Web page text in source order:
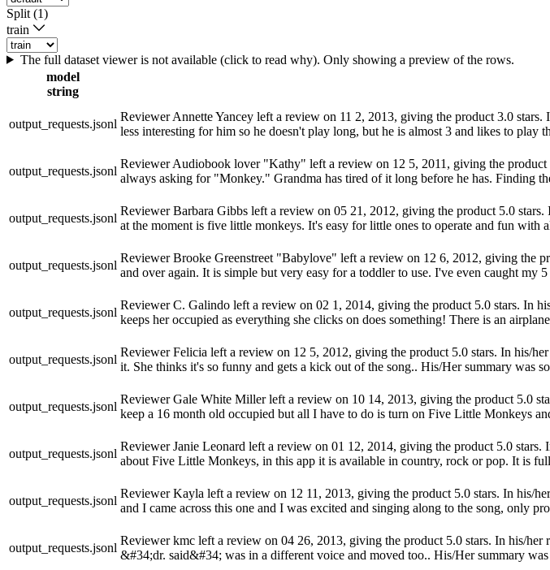
Split (1)
train
The full dataset viewer is not available (click to read why). Only showing a preview of the rows.
model
string
output_requests.jsonl
Reviewer Annette Yancey left a review on 11 2, 2013, giving the product 3.0
less interesting for him so he doesn't play long, but he is almost 3 and likes to play
output_requests.jsonl
Reviewer Audiobook lover "Kathy" left a review on 12 5, 2011, giving the
always asking for "Monkey." Grandma has tired of it long before he has. Finding
output_requests.jsonl
Reviewer Barbara Gibbs left a review on 05 21, 2012, giving the product 5.0
at the moment is five little monkeys. It's easy for little ones to operate and fun
output_requests.jsonl
Reviewer Brooke Greenstreet "Babylove" left a review on 12 6, 2012, giving the
and over again. It is simple but very easy for a toddler to use. I've even caught
output_requests.jsonl
Reviewer C. Galindo left a review on 02 1, 2014, giving the product 5.0 stars. In
keeps her occupied as everything she clicks on does something! There is an
output_requests.jsonl
Reviewer Felicia left a review on 12 5, 2012, giving the product 5.0 stars. In his/
it. She thinks it's so funny and gets a kick out of the song.. His/Her summary was
output_requests.jsonl
Reviewer Gale White Miller left a review on 10 14, 2013, giving the product 5.0
keep a 16 month old occupied but all I have to do is turn on Five Little Monkeys
output_requests.jsonl
Reviewer Janie Leonard left a review on 01 12, 2014, giving the product 5.0
about Five Little Monkeys, in this app it is available in country, rock or pop. It is
output_requests.jsonl
Reviewer Kayla left a review on 12 11, 2013, giving the product 5.0 stars. In his/
and I came across this one and I was excited and singing along to the song, only
output_requests.jsonl
Reviewer kmc left a review on 04 26, 2013, giving the product 5.0 stars. In his/
&#34;dr. said&#34; was in a different voice and moved too.. His/Her summary was